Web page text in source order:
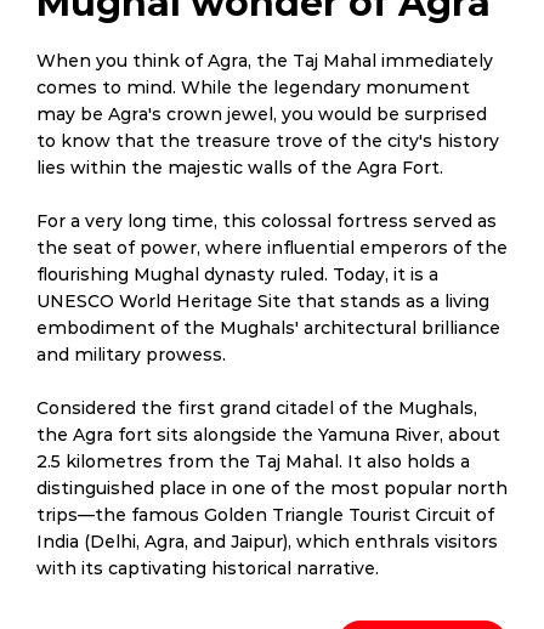
When you think of Agra, the Taj Mahal immediately
comes to mind. While the legendary monument
may be Agra's crown jewel, you would be surprised
to know that the treasure trove of the city's history
lies within the majestic walls of the Agra Fort.
For a very long time, this colossal fortress served as
the seat of power, where influential emperors of the
flourishing Mughal dynasty ruled. Today, it is a
UNESCO World Heritage Site that stands as a living
embodiment of the Mughals' architectural brilliance
and military prowess.
Considered the first grand citadel of the Mughals,
the Agra fort sits alongside the Yamuna River, about
2.5 kilometres from the Taj Mahal. It also holds a
distinguished place in one of the most popular north
trips—the famous Golden Triangle Tourist Circuit of
India (Delhi, Agra, and Jaipur), which enthrals visitors
with its captivating historical narrative.